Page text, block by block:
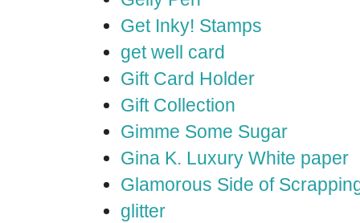
Get Inky! Stamps
get well card
Gift Card Holder
Gift Collection
Gimme Some Sugar
Gina K. Luxury White paper
Glamorous Side of
glitter